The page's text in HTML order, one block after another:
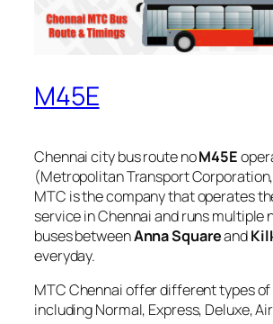
M45E
Chennai city bus route noM45E
(Metropolitan Transport
MTC is the company that operates
service in Chennai and runs multiple
buses betweenAnna Squareand
everyday.
MTC Chennai offer different types
including Normal, Express, Deluxe,